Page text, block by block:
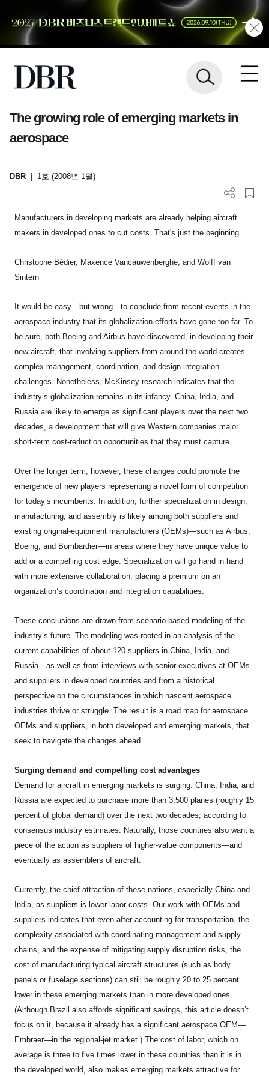
The growing role of emerging markets in
aerospace
DBR 1호 (2008년 1월)
Manufacturers in developing markets are already helping aircraft
makers in developed ones to cut costs. That's just the beginning.
Christophe Bédier, Maxence Vancauwenberghe, and Wolff van
Sintern
It would be easy—but wrong—to conclude from recent events in the
aerospace industry that its globalization efforts have gone too far. To
be sure, both Boeing and Airbus have discovered, in developing their
new aircraft, that involving suppliers from around the world creates
complex management, coordination, and design integration
challenges. Nonetheless, McKinsey research indicates that the
industry’s globalization remains in its infancy. China, India, and
Russia are likely to emerge as significant players over the next two
decades, a development that will give Western companies major
short-term cost-reduction opportunities that they must capture.
Over the longer term, however, these changes could promote the
emergence of new players representing a novel form of competition
for today’s incumbents. In addition, further specialization in design,
manufacturing, and assembly is likely among both suppliers and
existing original-equipment manufacturers (OEMs)—such as Airbus,
Boeing, and Bombardier—in areas where they have unique value to
add or a compelling cost edge. Specialization will go hand in hand
with more extensive collaboration, placing a premium on an
organization’s coordination and integration capabilities.
These conclusions are drawn from scenario-based modeling of the
industry’s future. The modeling was rooted in an analysis of the
current capabilities of about 120 suppliers in China, India, and
Russia—as well as from interviews with senior executives at OEMs
and suppliers in developed countries and from a historical
perspective on the circumstances in which nascent aerospace
industries thrive or struggle. The result is a road map for aerospace
OEMs and suppliers, in both developed and emerging markets, that
seek to navigate the changes ahead.
Surging demand and compelling cost advantages
Demand for aircraft in emerging markets is surging. China, India, and
Russia are expected to purchase more than 3,500 planes (roughly 15
percent of global demand) over the next two decades, according to
consensus industry estimates. Naturally, those countries also want a
piece of the action as suppliers of higher-value components—and
eventually as assemblers of aircraft.
Currently, the chief attraction of these nations, especially China and
India, as suppliers is lower labor costs. Our work with OEMs and
suppliers indicates that even after accounting for transportation, the
complexity associated with coordinating management and supply
chains, and the expense of mitigating supply disruption risks, the
cost of manufacturing typical aircraft structures (such as body
panels or fuselage sections) can still be roughly 20 to 25 percent
lower in these emerging markets than in more developed ones
(Although Brazil also affords significant savings, this article doesn’t
focus on it, because it already has a significant aerospace OEM—
Embraer—in the regional-jet market.) The cost of labor, which on
average is three to five times lower in these countries than it is in
the developed world, also makes emerging markets attractive for